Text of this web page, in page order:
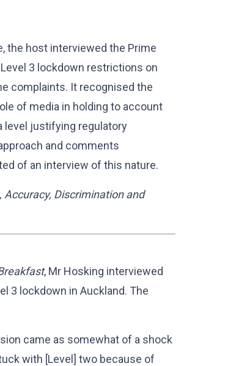
the host interviewed the Prime
3 lockdown restrictions on
complaints. It recognised the
of media in holding to account
level justifying regulatory
and comments
of an interview of this nature.
Accuracy, Discrimination and
, Mr Hosking interviewed
3 lockdown in Auckland. The
came as somewhat of a shock
with [Level] two because of